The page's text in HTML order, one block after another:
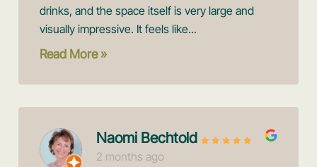
drinks, and the space itself is very large and
visually impressive. It feels like...
Read More »
Naomi Bechtold
2 months ago